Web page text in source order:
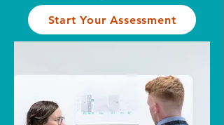
Start Your Assessment